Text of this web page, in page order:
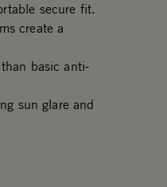
secure fit.
create a
basic anti-
sun glare and